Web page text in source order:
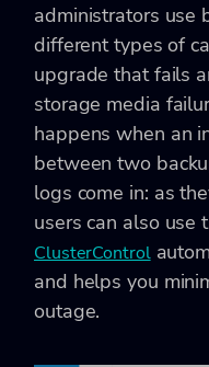
administrators use
different types of
upgrade that fails
storage media
happens when an
between two
logs come in: as
users can also use
ClusterControl
and helps you
outage.